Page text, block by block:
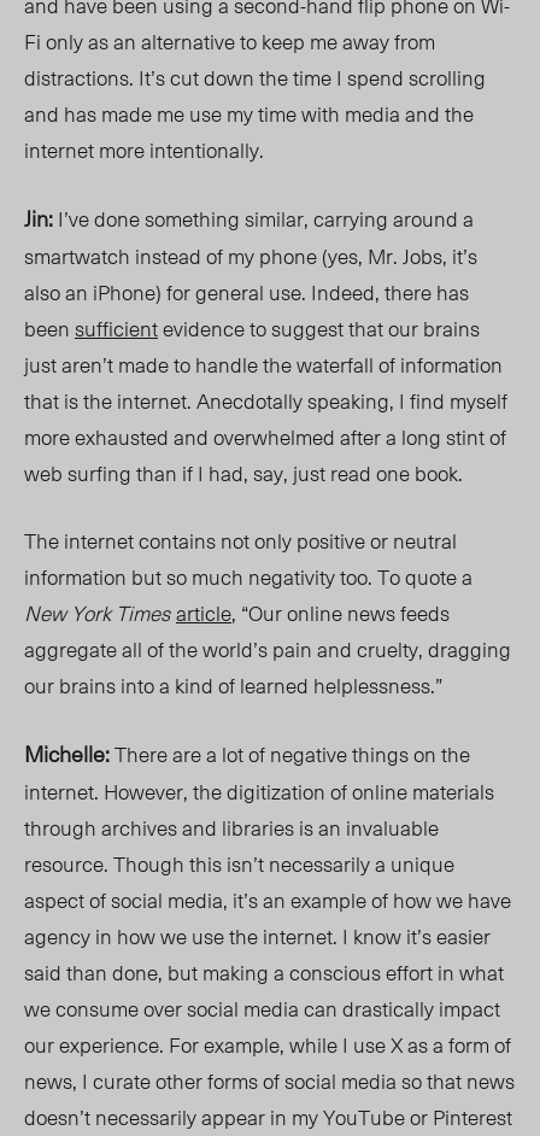
Fi only as an alternative to keep me away from
distractions. It’s cut down the time I spend scrolling
and has made me use my time with media and the
internet more intentionally.
Jin:I’ve done something similar, carrying around a
smartwatch instead of my phone (yes, Mr. Jobs, it’s
also an iPhone) for general use. Indeed, there has
beensufficientevidence to suggest that our brains
just aren’t made to handle the waterfall of information
that is the internet. Anecdotally speaking, I find myself
more exhausted and overwhelmed after a long stint of
web surfing than if I had, say, just read one book.
The internet contains not only positive or neutral
information but so much negativity too. To quote a
New York Timesarticle, “Our online news feeds
aggregate all of the world’s pain and cruelty, dragging
our brains into a kind of learned helplessness.”
Michelle:There are a lot of negative things on the
internet. However, the digitization of online materials
through archives and libraries is an invaluable
resource. Though this isn’t necessarily a unique
aspect of social media, it’s an example of how we have
agency in how we use the internet. I know it’s easier
said than done, but making a conscious effort in what
we consume over social media can drastically impact
our experience. For example, while I use X as a form of
news, I curate other forms of social media so that news
doesn’t necessarily appear in my YouTube or Pinterest